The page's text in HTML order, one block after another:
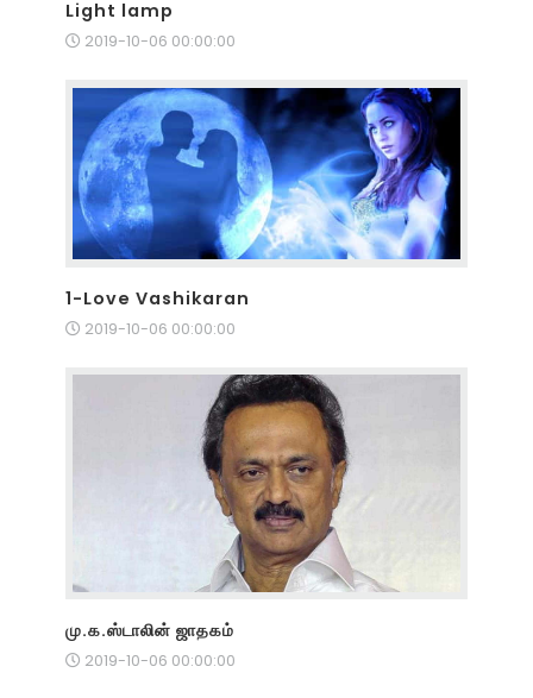
Light lamp
2019-10-06 00:00:00
1-Love Vashikaran
2019-10-06 00:00:00
மு.க.ஸ்டாலின் ஜாதகம்
2019-10-06 00:00:00